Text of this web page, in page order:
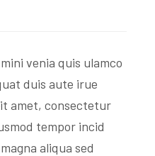
venia quis ulamco
duis aute irue
amet, consectetur
tempor incid
aliqua sed